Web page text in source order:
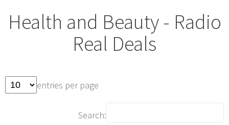
Health and Beauty - Radio
Real Deals
entries per page
Search: